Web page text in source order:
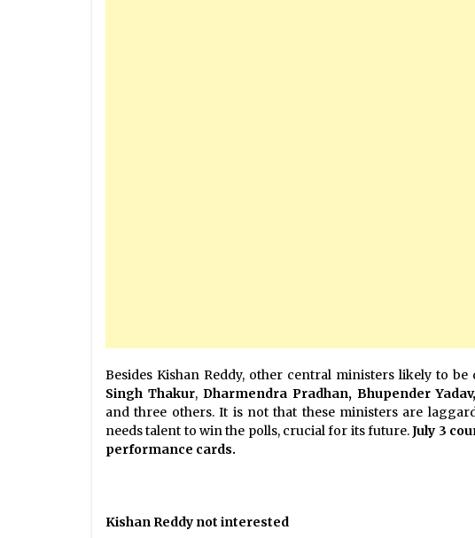
Besides Kishan Reddy, other central ministers likely to
Singh Thakur, Dharmendra Pradhan, Bhupender
and three others. It is not that these ministers are
needs talent to win the polls, crucial for its future.July 3
performance cards.
Kishan Reddy not interested